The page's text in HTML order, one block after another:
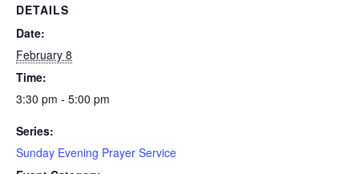
DETAILS
Date:
February 8
Time:
3:30 pm - 5:00 pm
Series:
Sunday Evening Prayer Service